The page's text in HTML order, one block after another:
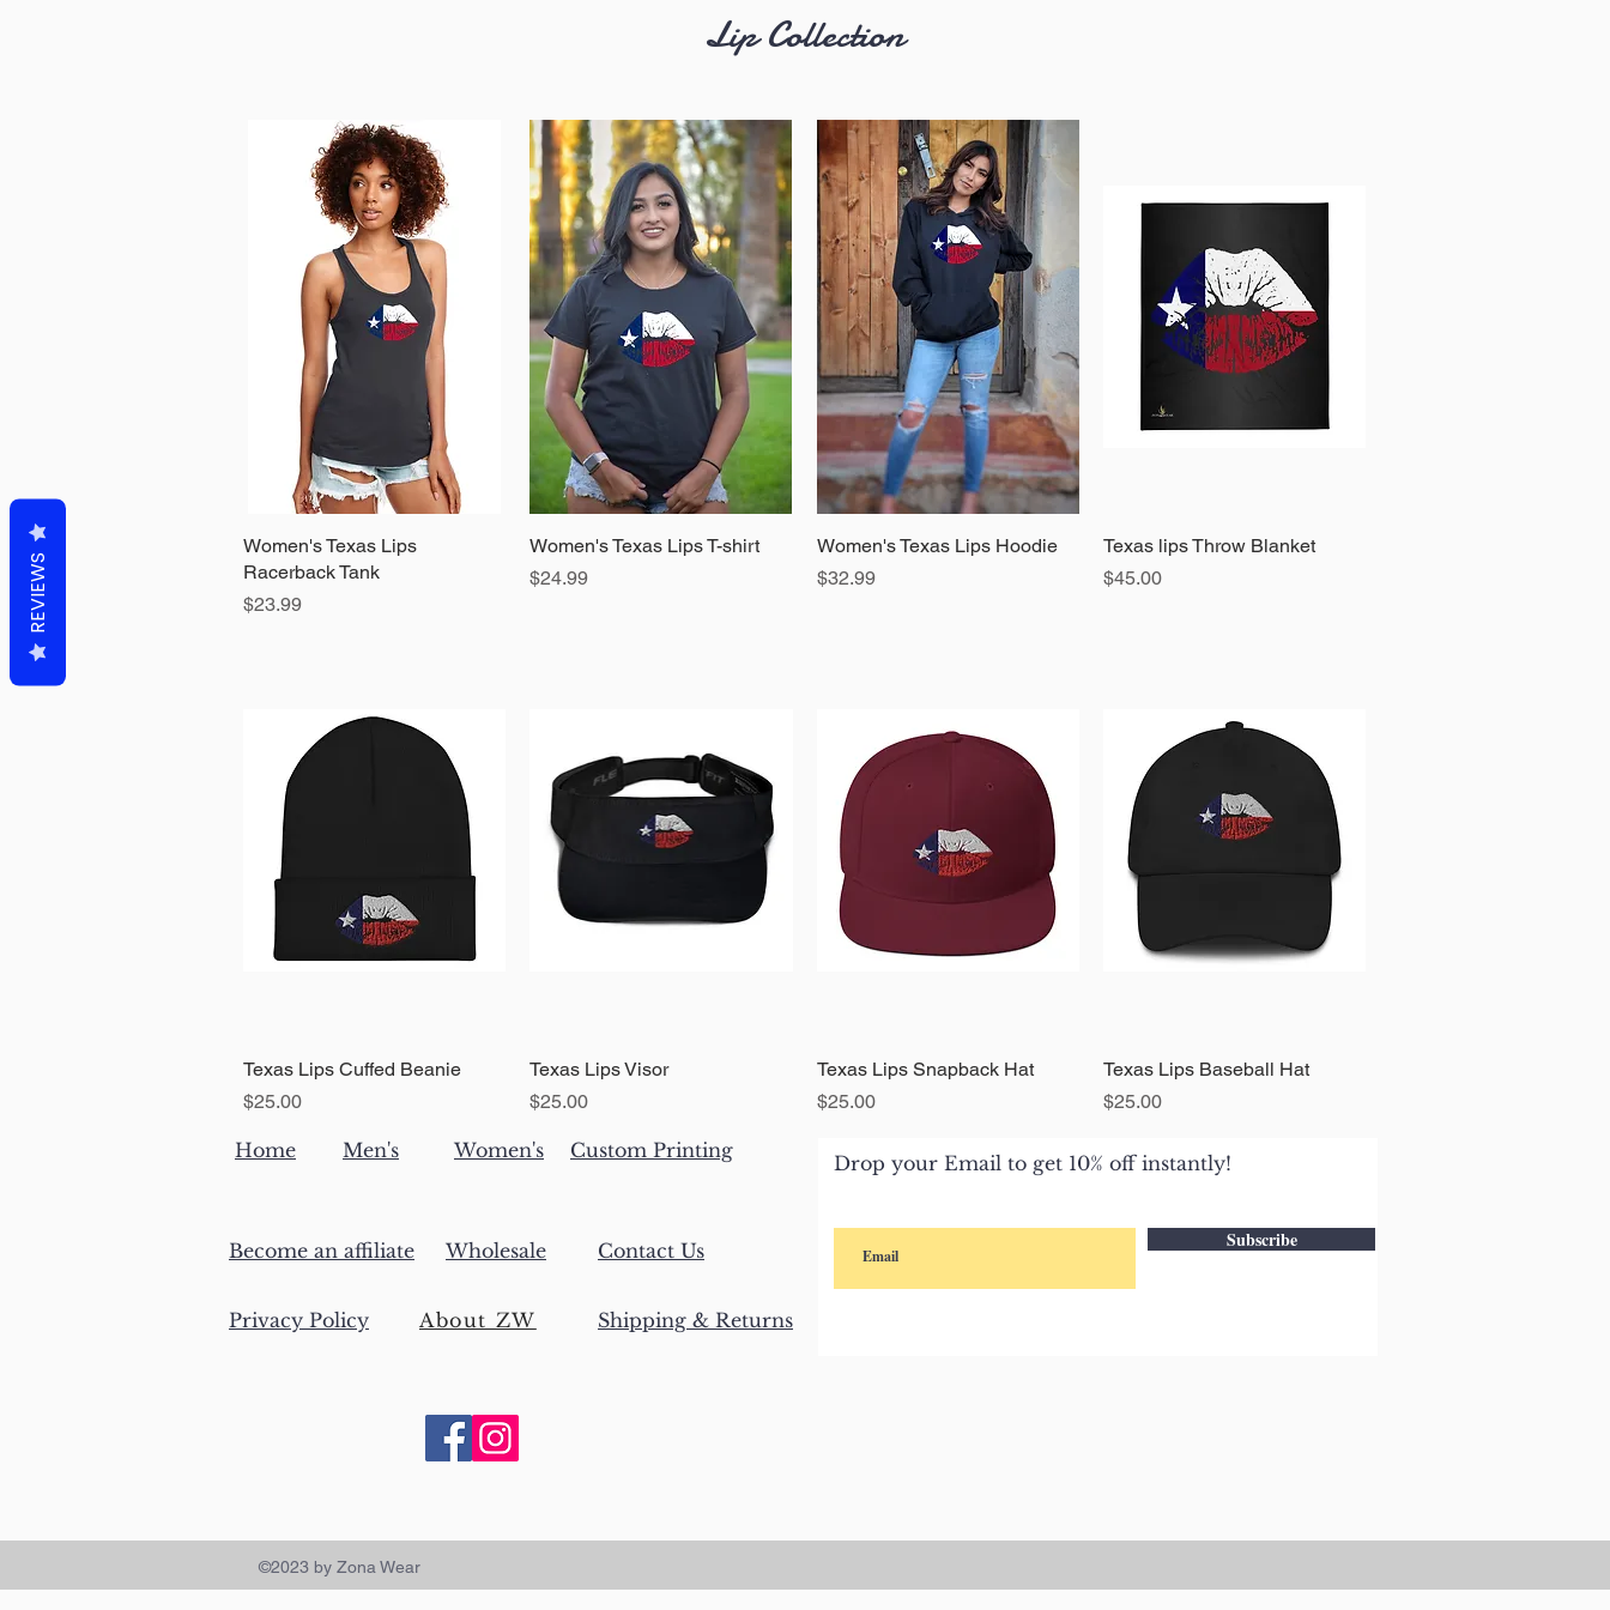
LipCollection
Quick View
Women's Texas Lips
Racerback Tank
Price
$23.99
Quick View
Women's Texas Lips T-shirt
Price
$24.99
Quick View
Women's Texas Lips Hoodie
Price
$32.99
Quick View
Texas lips Throw Blanket
Price
$45.00
Quick View
Texas Lips Cuffed Beanie
Price
$25.00
Quick View
Texas Lips Visor
Price
$25.00
Quick View
Texas Lips Snapback Hat
Price
$25.00
Quick View
Texas Lips Baseball Hat
Price
$25.00
Home Men's Women's Custom Printing
Become an affiliate Wholesale Contact Us
Privacy Policy About ZW Shipping & Returns
Drop your Email to get 10% off instantly!
Subscribe
©2023 by Zona Wear
REVIEWS